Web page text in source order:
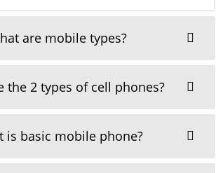
are mobile types?
the 2 types of cell phones?
is basic mobile phone?